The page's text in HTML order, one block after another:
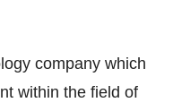
company which
within the field of